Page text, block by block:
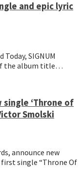
and epic lyric
SIGNUM
the album title…
single ‘Throne of
Smolski
announce new
first single “Throne Of